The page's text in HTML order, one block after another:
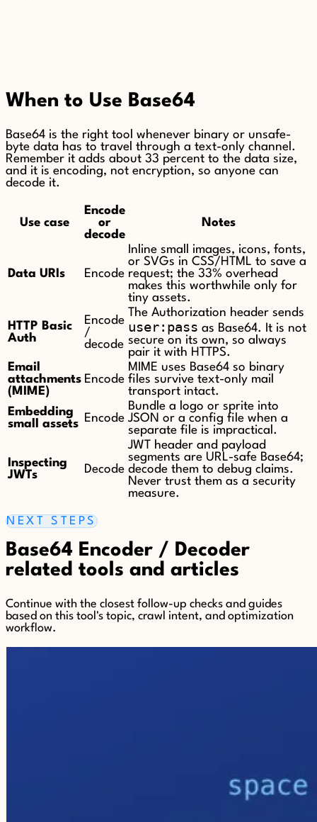
When to Use Base64
Base64 is the right tool whenever binary or unsafe-
byte data has to travel through a text-only channel.
Remember it adds about 33 percent to the data size,
and it is encoding, not encryption, so anyone can
decode it.
Use case
Encode
or
decode
Notes
Data URIs Encode
Inline small images, icons, fonts,
or SVGs in CSS/HTML to save a
request; the 33% overhead
makes this worthwhile only for
tiny assets.
HTTP Basic
Auth
Encode
/
decode
The Authorization header sends
user:pass as Base64. It is not
secure on its own, so always
pair it with HTTPS.
Email
attachments
(MIME)
Encode
MIME uses Base64 so binary
files survive text-only mail
transport intact.
Embedding
small assets Encode
Bundle a logo or sprite into
JSON or a config file when a
separate file is impractical.
Inspecting
JWTs
Decode
JWT header and payload
segments are URL-safe Base64;
decode them to debug claims.
Never trust them as a security
measure.
NEXT STEPS
Base64 Encoder / Decoder
related tools and articles
Continue with the closest follow-up checks and guides
based on this tool's topic, crawl intent, and optimization
workflow.